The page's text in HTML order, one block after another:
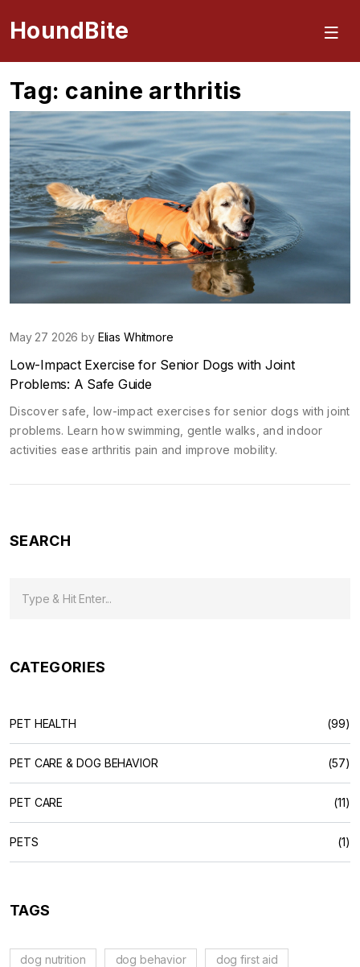
HoundBite
Tag: canine arthritis
May 27 2026 by Elias Whitmore
Low-Impact Exercise for Senior Dogs with Joint
Problems: A Safe Guide
Discover safe, low-impact exercises for senior dogs with joint
problems. Learn how swimming, gentle walks, and indoor
activities ease arthritis pain and improve mobility.
SEARCH
CATEGORIES
PET HEALTH (99)
PET CARE & DOG BEHAVIOR (57)
PET CARE (11)
PETS (1)
TAGS
dog nutrition dog behavior dog first aid